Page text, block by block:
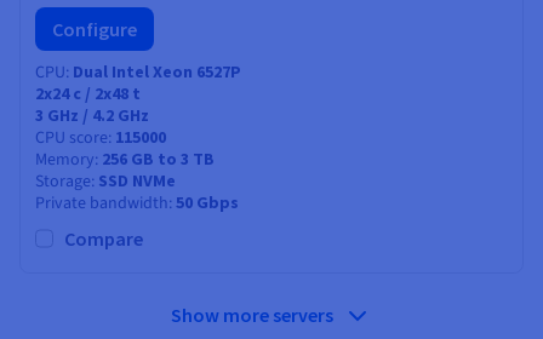
Configure
CPU Dual Intel Xeon 6527P
2x24c / 2x48 t
3 GHz / 4.2 GHz
CPU score 115000
Memory 256 GB to 3 TB
Storage SSD NVMe
Private bandwidth 50 Gbps
Compare
Show more servers